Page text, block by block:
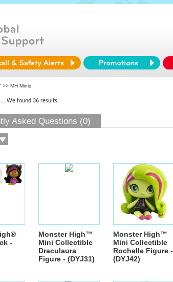
>> MH Minis
... We found 36 results
Asked Questions (0)
-
Monster High™
Mini Collectible
Draculaura
Figure - (DYJ31)
Monster High™
Mini Collectible
Rochelle Figure -
(DYJ42)